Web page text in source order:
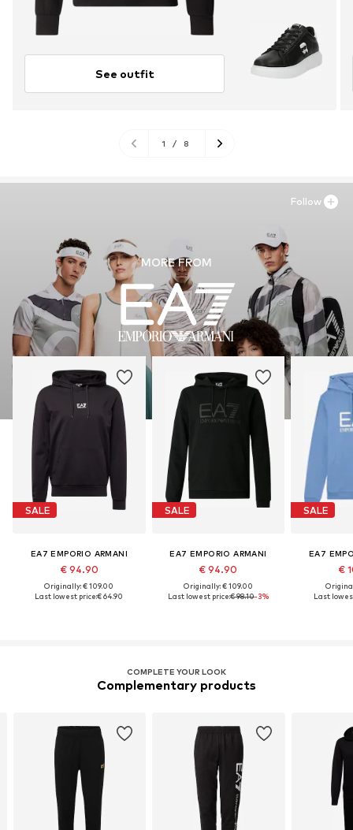
See outfit
1 / 8
MORE FROM
SALE
EA7 EMPORIO ARMANI
€ 94.90
Originally: € 109.00
Last lowest price:€ 64.90
SALE
EA7 EMPORIO ARMANI
€ 94.90
Originally: € 109.00
Last lowest price:€ 98.10-3%
SALE
EA7
€
Last
Follow
COMPLETE YOUR LOOK
Complementary products